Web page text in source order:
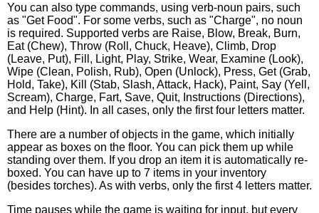
You can also type commands, using verb-noun pairs, such
as "Get Food". For some verbs, such as "Charge", no noun
is required. Supported verbs are Raise, Blow, Break, Burn,
Eat (Chew), Throw (Roll, Chuck, Heave), Climb, Drop
(Leave, Put), Fill, Light, Play, Strike, Wear, Examine (Look),
Wipe (Clean, Polish, Rub), Open (Unlock), Press, Get (Grab,
Hold, Take), Kill (Stab, Slash, Attack, Hack), Paint, Say (Yell,
Scream), Charge, Fart, Save, Quit, Instructions (Directions),
and Help (Hint). In all cases, only the first four letters matter.
There are a number of objects in the game, which initially
appear as boxes on the floor. You can pick them up while
standing over them. If you drop an item it is automatically re-
boxed. You can have up to 7 items in your inventory
(besides torches). As with verbs, only the first 4 letters matter.
Time pauses while the game is waiting for input, but every